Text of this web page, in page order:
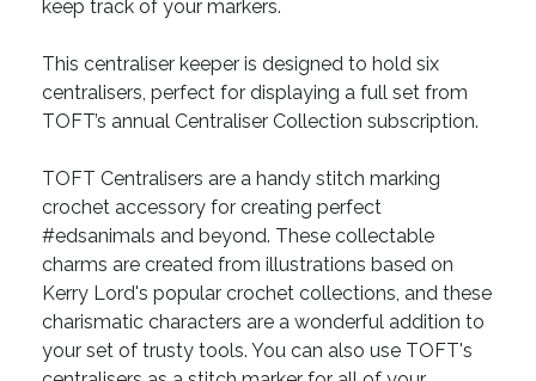
keep track of your markers.
This centraliser keeper is designed to hold six
centralisers, perfect for displaying a full set from
TOFT’s annual Centraliser Collection subscription.
TOFT Centralisers are a handy stitch marking
crochet accessory for creating perfect
#edsanimals and beyond. These collectable
charms are created from illustrations based on
Kerry Lord's popular crochet collections, and these
charismatic characters are a wonderful addition to
your set of trusty tools. You can also use TOFT's